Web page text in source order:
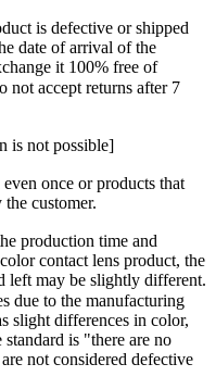
is defective or shipped
date of arrival of the
it 100% free of
not accept returns after 7
is not possible]
once or products that
customer.
production time and
contact lens product, the
left may be slightly different.
due to the manufacturing
slight differences in color,
is "there are no
not considered defective